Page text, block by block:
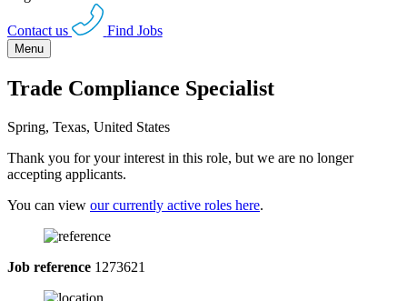
Contact us Find Jobs
Menu
Trade Compliance Specialist
Spring, Texas, United States
Thank you for your interest in this role, but we are no longer
accepting applicants.
You can view our currently active roles here.
Job reference 1273621